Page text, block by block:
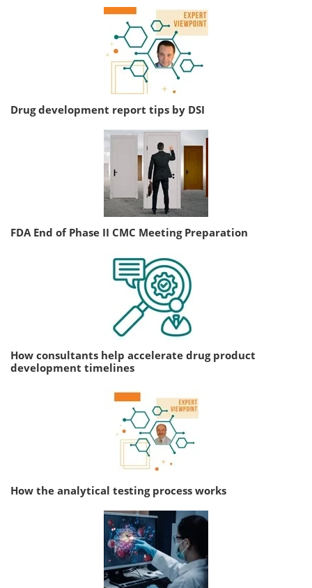
Drug development report tips by DSI
FDA End of Phase II CMC Meeting Preparation
How consultants help accelerate drug product
development timelines
How the analytical testing process works